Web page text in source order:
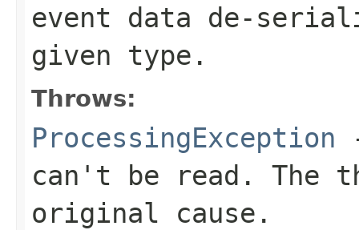
event data de-
given type.
Throws:
ProcessingException
can't be read. The
original cause.